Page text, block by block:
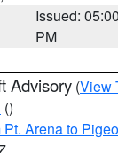
Issued: 05:00
PM
Advisory (View
()
Pt. Arena to